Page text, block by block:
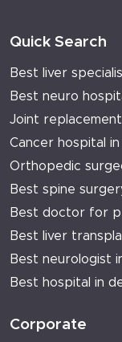
Quick Search
Best liver
Best neuro
Joint
Cancer hospital in
Orthopedic
Best spine
Best doctor for
Best liver
Best neurologist
Best hospital in
Corporate